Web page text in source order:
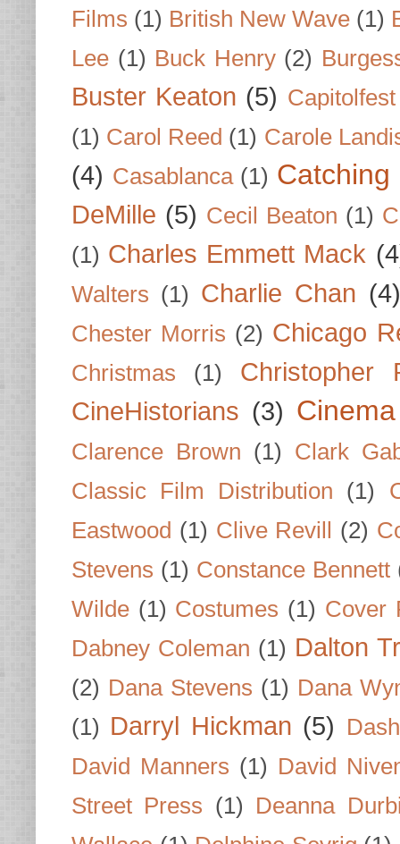
Films (1) British New Wave (1)
Lee (1) Buck Henry (2)
Buster Keaton (5) Capitolfest
(1) Carol Reed (1) Carole
(4) Casablanca (1)
DeMille (5) Cecil Beaton (1)
(1) Charles Emmett Mack
Walters (1) Charlie Chan (4)
Chester Morris (2) Chicago
Christmas (1)
Christopher
CineHistorians (3)
Clarence Brown (1)
Clark
Classic Film Distribution
(1)
Eastwood (1) Clive Revill (2)
Stevens (1) Constance Bennett
Wilde (1) Costumes (1) Cover
Dabney Coleman (1) Dalton
(2) Dana Stevens (1) Dana
(1) Darryl Hickman (5)
David Manners (1) David
Street Press (1)
Deanna